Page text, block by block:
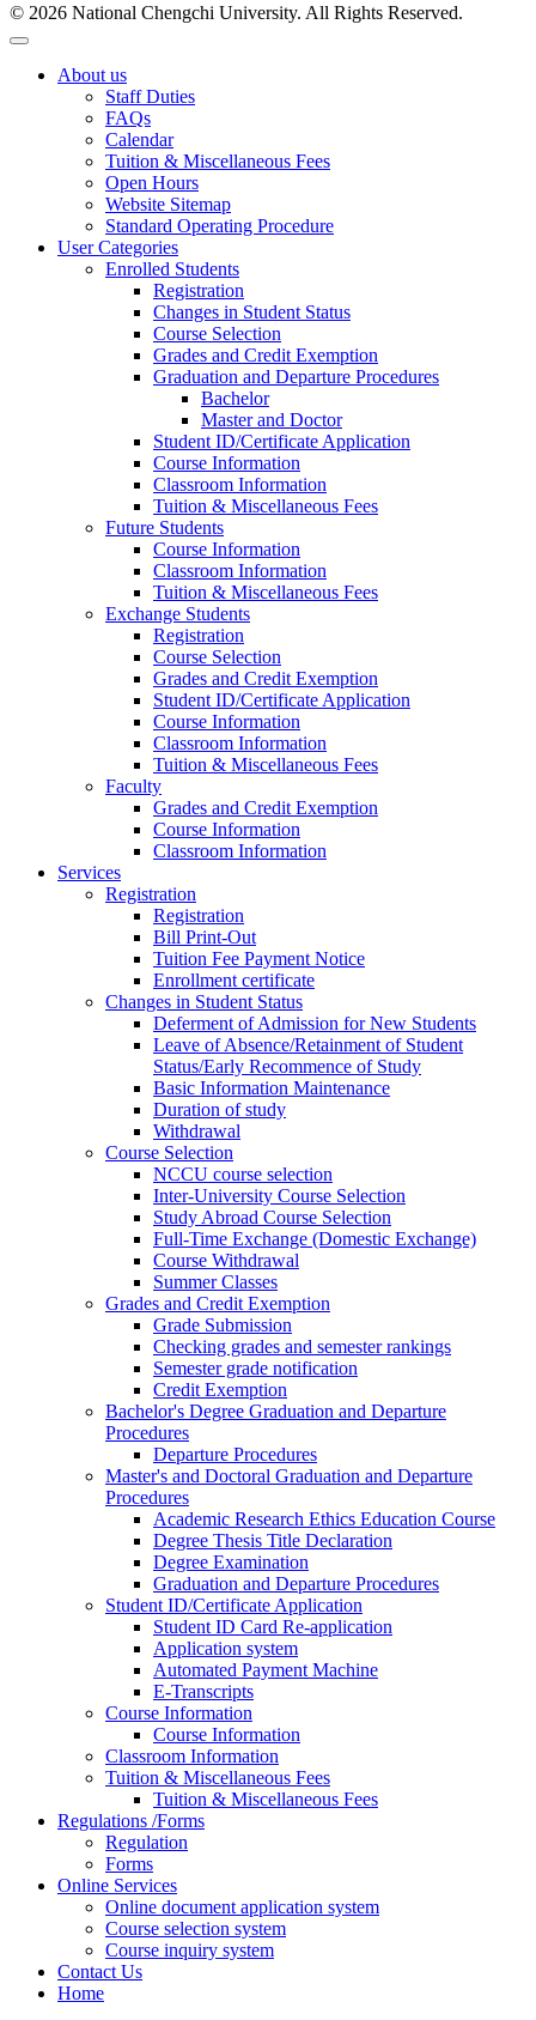
© 2026 National Chengchi University. All Rights Reserved.
About us
Staff Duties
FAQs
Calendar
Tuition & Miscellaneous Fees
Open Hours
Website Sitemap
Standard Operating Procedure
User Categories
Enrolled Students
Registration
Changes in Student Status
Course Selection
Grades and Credit Exemption
Graduation and Departure Procedures
Bachelor
Master and Doctor
Student ID/Certificate Application
Course Information
Classroom Information
Tuition & Miscellaneous Fees
Future Students
Course Information
Classroom Information
Tuition & Miscellaneous Fees
Exchange Students
Registration
Course Selection
Grades and Credit Exemption
Student ID/Certificate Application
Course Information
Classroom Information
Tuition & Miscellaneous Fees
Faculty
Grades and Credit Exemption
Course Information
Classroom Information
Services
Registration
Registration
Bill Print-Out
Tuition Fee Payment Notice
Enrollment certificate
Changes in Student Status
Deferment of Admission for New Students
Leave of Absence/Retainment of Student
Status/Early Recommence of Study
Basic Information Maintenance
Duration of study
Withdrawal
Course Selection
NCCU course selection
Inter-University Course Selection
Study Abroad Course Selection
Full-Time Exchange (Domestic Exchange)
Course Withdrawal
Summer Classes
Grades and Credit Exemption
Grade Submission
Checking grades and semester rankings
Semester grade notification
Credit Exemption
Bachelor's Degree Graduation and Departure
Procedures
Departure Procedures
Master's and Doctoral Graduation and Departure
Procedures
Academic Research Ethics Education Course
Degree Thesis Title Declaration
Degree Examination
Graduation and Departure Procedures
Student ID/Certificate Application
Student ID Card Re-application
Application system
Automated Payment Machine
E-Transcripts
Course Information
Course Information
Classroom Information
Tuition & Miscellaneous Fees
Tuition & Miscellaneous Fees
Regulations /Forms
Regulation
Forms
Online Services
Online document application system
Course selection system
Course inquiry system
Contact Us
Home